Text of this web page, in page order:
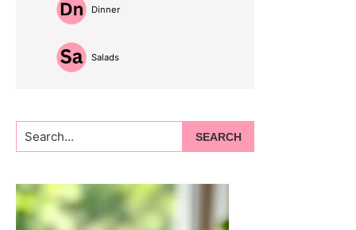
Dinner
Salads
Search...